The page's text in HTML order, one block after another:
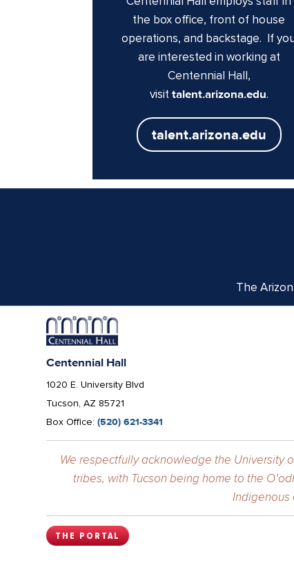
the box office, front of house
operations, and backstage. If
are interested in working at
Centennial Hall,
visit talent.arizona.edu.
talent.arizona.edu
The
Centennial Hall
1020 E. University Blvd
Tucson, AZ 85721
Box Office:(520) 621-3341
We respectfully acknowledge the University
tribes, with Tucson being home to the
Indigenous
THE PORTAL